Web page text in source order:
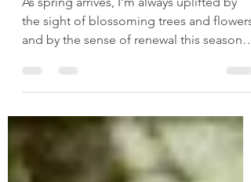
Aromatherapy for
your Home
As spring arrives, I'm always uplifted by
the sight of blossoming trees and flowers,
and by the sense of renewal this season
brings. It's also a time when I want to
refresh our living spaces and get busy
with cleaning and reorganising our home